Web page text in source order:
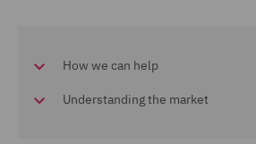
How we can help
Understanding the market